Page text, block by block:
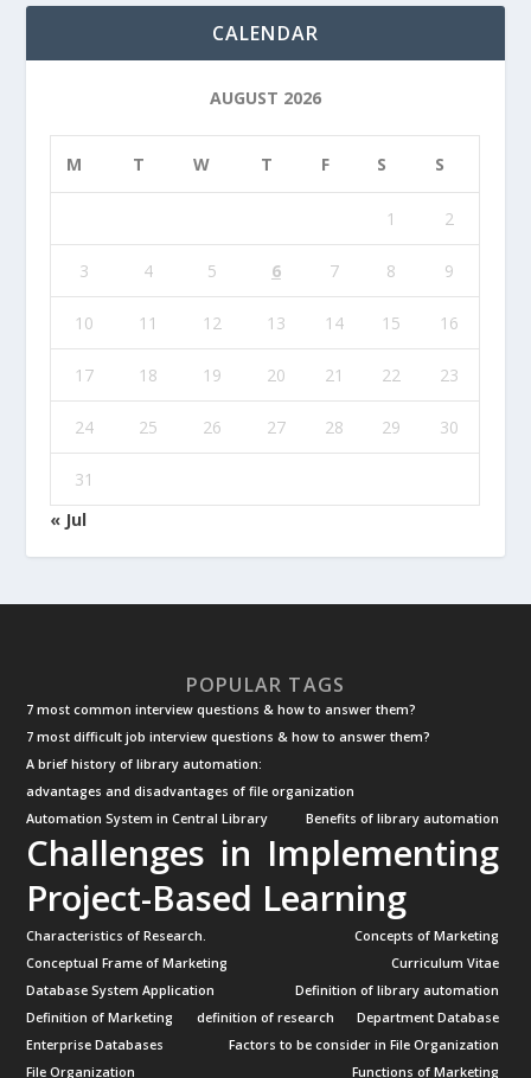
CALENDAR
AUGUST 2026
M T W T F S S
1 2
3 4 5 6 7 8 9
10 11 12 13 14 15 16
17 18 19 20 21 22 23
24 25 26 27 28 29 30
31
« Jul
POPULAR TAGS
7 most common interview questions & how to answer them?
7 most difficult job interview questions & how to answer them?
A brief history of library automation:
advantages and disadvantages of file organization
Automation System in Central Library
Benefits of library automation
Challenges in Implementing
Project-Based Learning
Characteristics of Research.
Concepts of Marketing
Conceptual Frame of Marketing
Curriculum Vitae
Database System Application
Definition of library automation
Definition of Marketing
definition of research
Department Database
Enterprise Databases
Factors to be consider in File Organization
File Organization
Functions of Marketing